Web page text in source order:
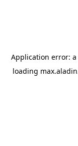
Application error: a
loading